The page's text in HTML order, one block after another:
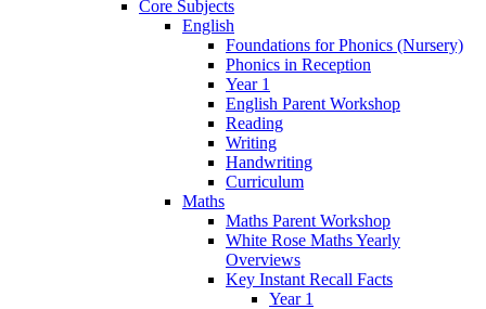
Core Subjects
English
Foundations for Phonics (Nursery)
Phonics in Reception
Year 1
English Parent Workshop
Reading
Writing
Handwriting
Curriculum
Maths
Maths Parent Workshop
White Rose Maths Yearly
Overviews
Key Instant Recall Facts
Year 1